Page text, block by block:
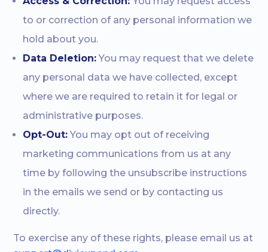
to or correction of any personal information we
hold about you.
Data Deletion:You may request that we delete
any personal data we have collected, except
where we are required to retain it for legal or
administrative purposes.
Opt-Out:You may opt out of receiving
marketing communications from us at any
time by following the unsubscribe instructions
in the emails we send or by contacting us
directly.
To exercise any of these rights, please email us at